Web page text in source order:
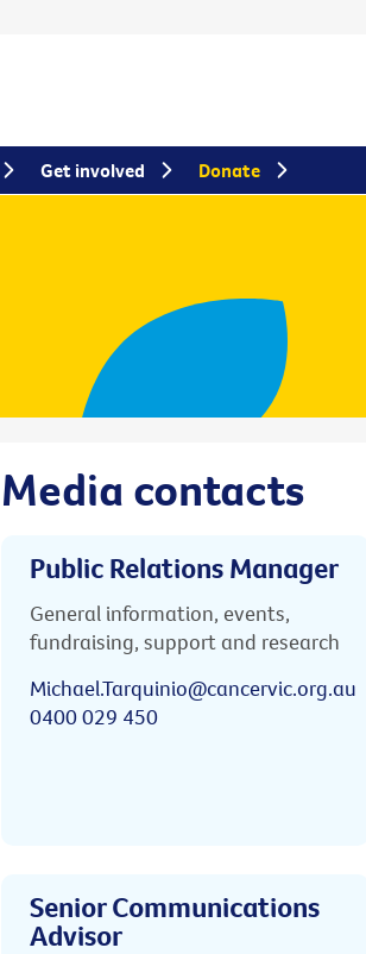
Media contacts
Public Relations Manager
General information, events,
fundraising, support and research
Michael.Tarquinio@cancervic.org.au
0400 029 450
Senior Communications
Advisor
Get involved Donate